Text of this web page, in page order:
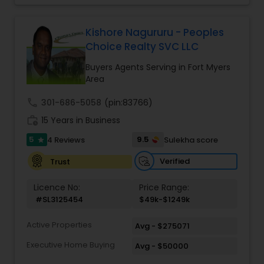
accountability, realiability, timeliness and
enthusiasm. with Ramesh's expertise, your
buying/selling real estate transaction will be
seamless and stress free.
Kishore Nagururu - Peoples
Choice Realty SVC LLC
Buyers Agents Serving in Fort Myers
Area
301-686-5058 (pin:83766)
15 Years in Business
5 star 4 Reviews 9.5
Sulekha score
Trust
Verified
Licence No:
#SL3125454
Price Range:
$49k-$1249k
Active Properties
Avg - $275071
Executive Home Buying
Avg - $50000